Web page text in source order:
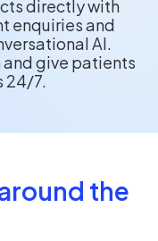
directly with
enquiries and
AI.
give patients
24/7.
the